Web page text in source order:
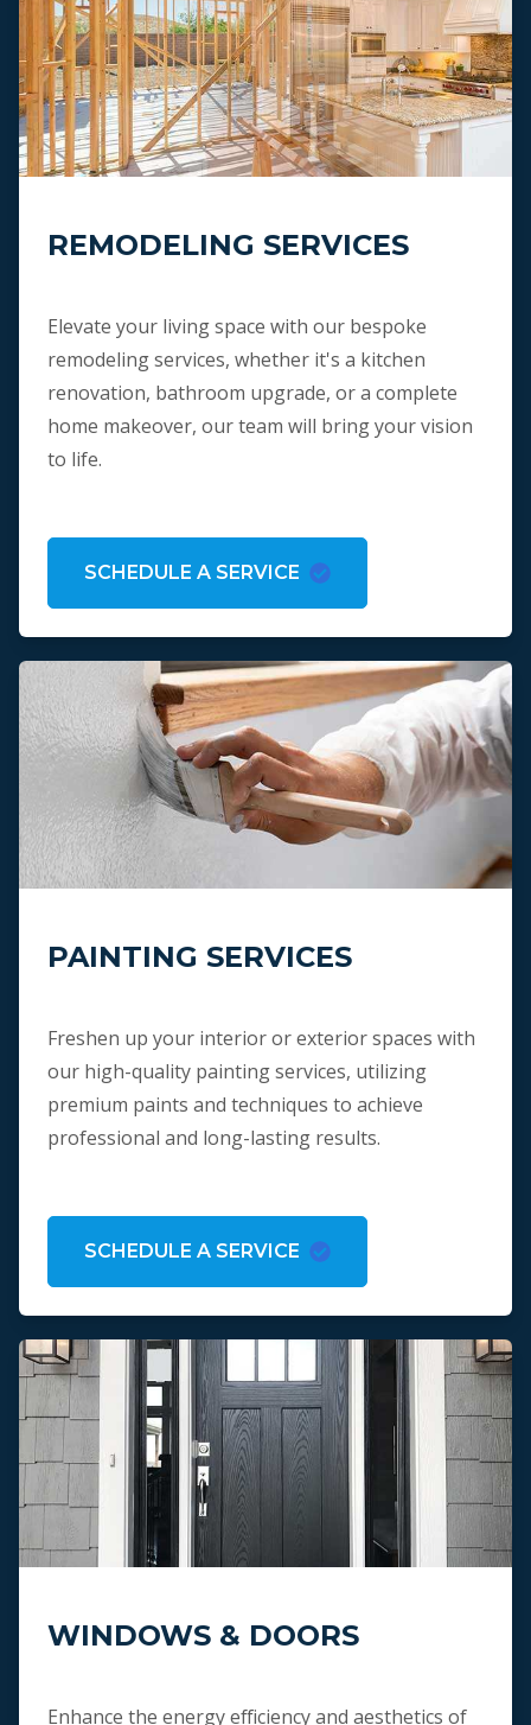
REMODELING SERVICES
Elevate your living space with our bespoke
remodeling services, whether it's a kitchen
renovation, bathroom upgrade, or a complete
home makeover, our team will bring your vision
to life.
SCHEDULE A SERVICE
PAINTING SERVICES
Freshen up your interior or exterior spaces with
our high-quality painting services, utilizing
premium paints and techniques to achieve
professional and long-lasting results.
SCHEDULE A SERVICE
WINDOWS & DOORS
Enhance the energy efficiency and aesthetics of